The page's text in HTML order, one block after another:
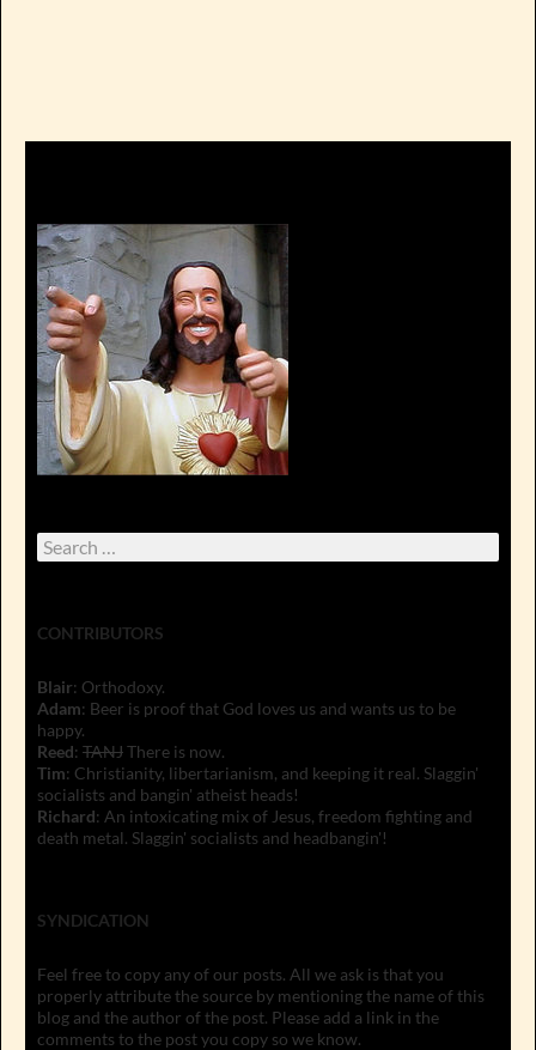
Search
for:
CONTRIBUTORS
Blair: Orthodoxy.
Adam: Beer is proof that God loves us and wants us to be
happy.
Reed: TANJThere is now.
Tim: Christianity, libertarianism, and keeping it real. Slaggin'
socialists and bangin' atheist heads!
Richard: An intoxicating mix of Jesus, freedom fighting and
death metal. Slaggin' socialists and headbangin'!
SYNDICATION
Feel free to copy any of our posts. All we ask is that you
properly attribute the source by mentioning the name of this
blog and the author of the post. Please add a link in the
comments to the post you copy so we know.